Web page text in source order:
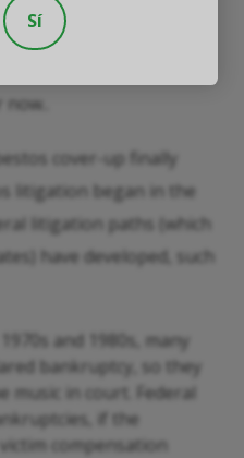
developed, giving
cover-up finally
litigation began in the
litigation paths (which
have developed, such
1970s and 1980s, many
bankruptcy, so they
music in court. Federal
if the
compensation
Sí